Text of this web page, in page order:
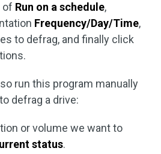
of Run on a schedule,
Frequency/Day/Time,
to defrag, and finally click
run this program manually
defrag a drive:
or volume we want to
status.